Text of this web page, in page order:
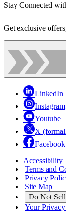
Stay Connected
Get exclusive
LinkedIn
Instagram
Youtube
X
Facebook
Accessibility
|Terms and
|Privacy
|Site Map
| Do Not
|Your